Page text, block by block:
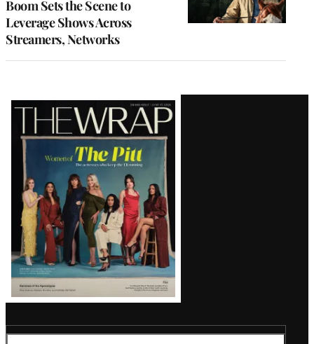
Boom Sets the Scene to
Leverage Shows Across
Streamers, Networks
Latest
Magazine
Issue